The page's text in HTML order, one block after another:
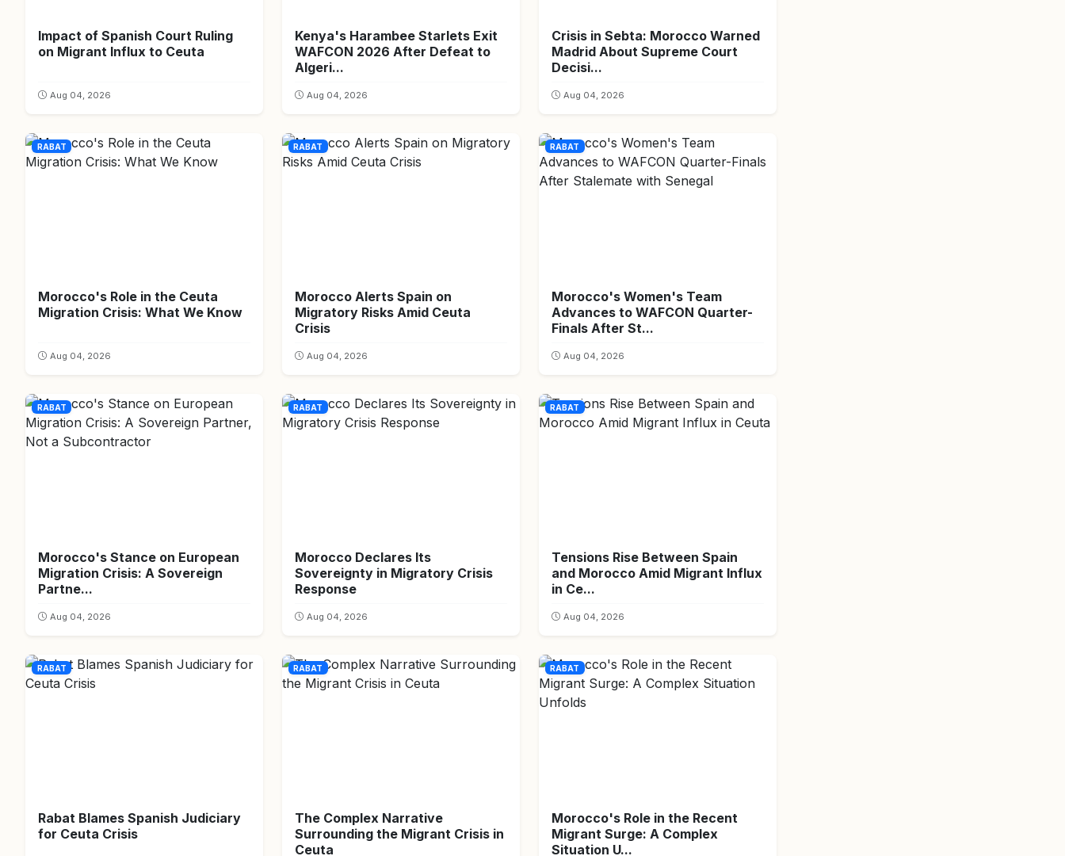
Impact of Spanish Court Ruling
on Migrant Influx to Ceuta
Aug 04, 2026
Kenya's Harambee Starlets Exit
WAFCON 2026 After Defeat to
Algeri...
Aug 04, 2026
Crisis in Sebta: Morocco Warned
Madrid About Supreme Court
Decisi...
Aug 04, 2026
RABAT
Morocco's Role in the Ceuta
Migration Crisis: What We Know
Aug 04, 2026
RABAT
Morocco Alerts Spain on
Migratory Risks Amid Ceuta
Crisis
Aug 04, 2026
RABAT
Morocco's Women's Team
Advances to WAFCON Quarter-
Finals After St...
Aug 04, 2026
RABAT
Morocco's Stance on European
Migration Crisis: A Sovereign
Partne...
Aug 04, 2026
RABAT
Morocco Declares Its
Sovereignty in Migratory Crisis
Response
Aug 04, 2026
RABAT
Tensions Rise Between Spain
and Morocco Amid Migrant Influx
in Ce...
Aug 04, 2026
RABAT
Rabat Blames Spanish Judiciary
for Ceuta Crisis
RABAT
The Complex Narrative
Surrounding the Migrant Crisis in
Ceuta
RABAT
Morocco's Role in the Recent
Migrant Surge: A Complex
Situation U...